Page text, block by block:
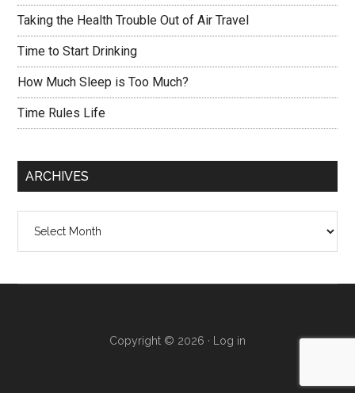
Taking the Health Trouble Out of Air Travel
Time to Start Drinking
How Much Sleep is Too Much?
Time Rules Life
ARCHIVES
Copyright © 2026 · Log in